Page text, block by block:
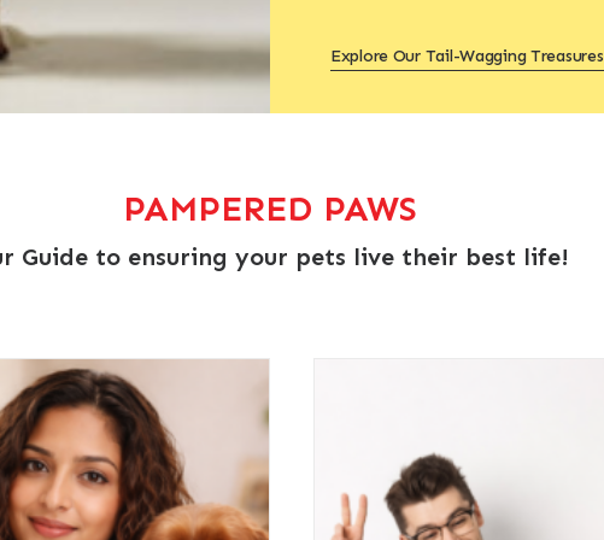
Explore Our Tail-Wagging Treasures
PAMPERED PAWS
Guide to ensuring your pets live their best life!